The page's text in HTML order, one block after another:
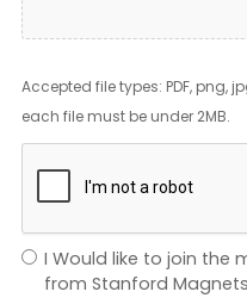
Accepted file types: PDF, png,
each file must be under 2MB.
I Would like to join the
from Stanford